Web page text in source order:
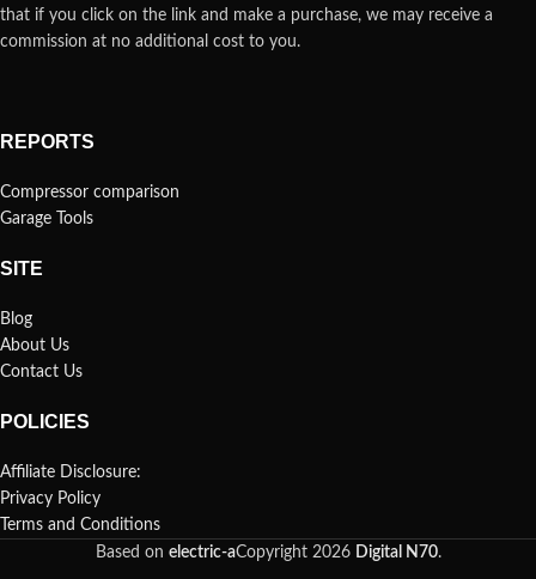
that if you click on the link and make a purchase, we may receive a
commission at no additional cost to you.
REPORTS
Compressor comparison
Garage Tools
SITE
Blog
About Us
Contact Us
POLICIES
Affiliate Disclosure:
Privacy Policy
Terms and Conditions
Based on electric-aCopyright2026 Digital N70.